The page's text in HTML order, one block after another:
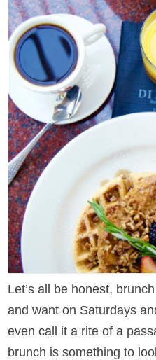
Let’s all be honest,
and want on Saturdays
even call it a rite of a
brunch is something to